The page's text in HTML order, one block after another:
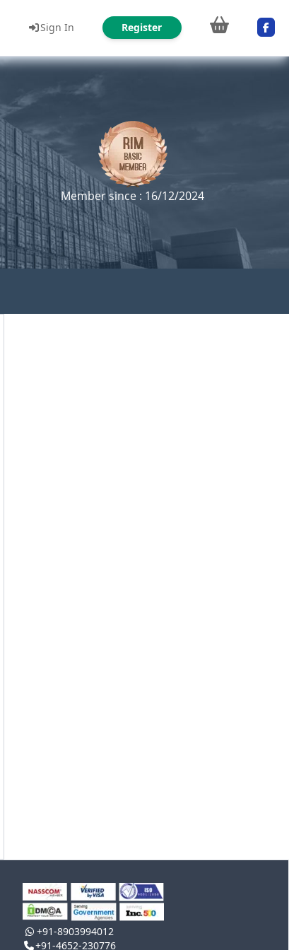
Sign In Register
Member since : 16/12/2024
+91-8903994012
+91-4652-230776